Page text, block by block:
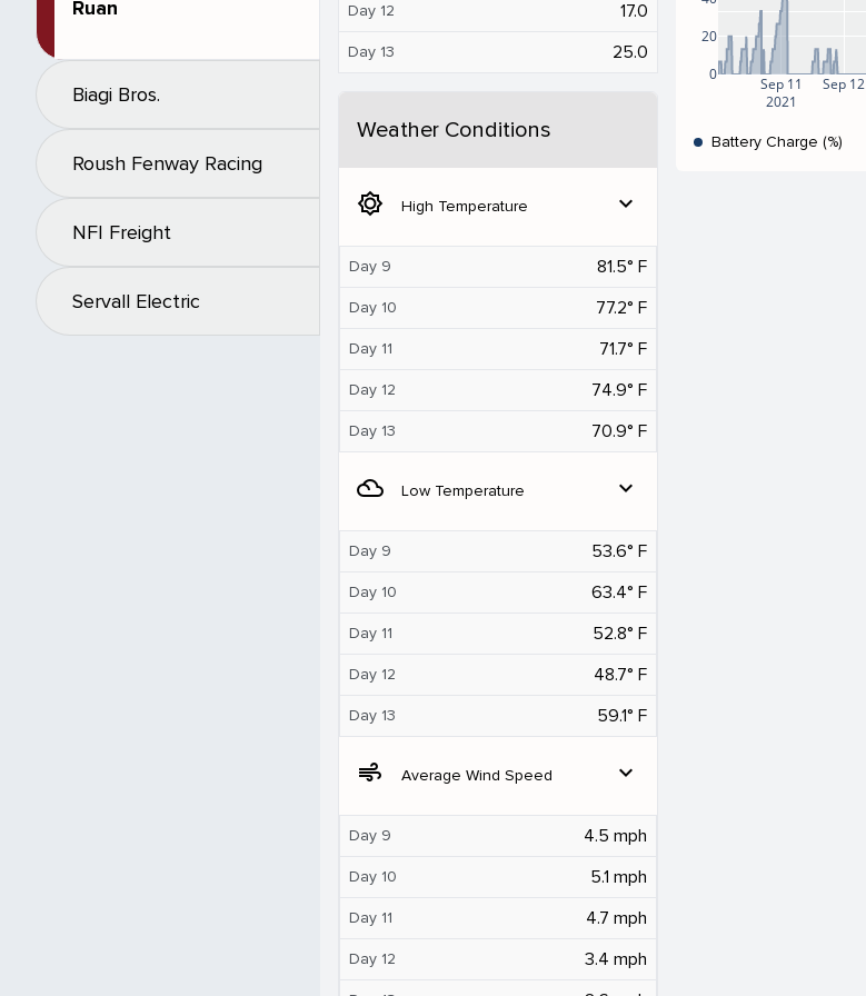
Ruan
Biagi Bros.
Roush Fenway Racing
NFI Freight
Servall Electric
Day 12 17.0
Day 13 25.0
Weather Conditions
brightness_5 High Temperature expand_more
Day 9 81.5° F
Day 10 77.2° F
Day 11 71.7° F
Day 12 74.9° F
Day 13 70.9° F
filter_drama Low Temperature expand_more
Day 9 53.6° F
Day 10 63.4° F
Day 11 52.8° F
Day 12 48.7° F
Day 13 59.1° F
air Average Wind Speed expand_more
Day 9 4.5 mph
Day 10 5.1 mph
Day 11 4.7 mph
Day 12 3.4 mph
Sep 11
2021
Sep 12
0
20
Battery Charge (%)